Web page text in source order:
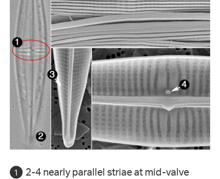
2-4 nearly parallel striae at mid-valve